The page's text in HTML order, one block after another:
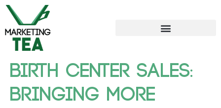
Birth Center Sales:
Bringing More